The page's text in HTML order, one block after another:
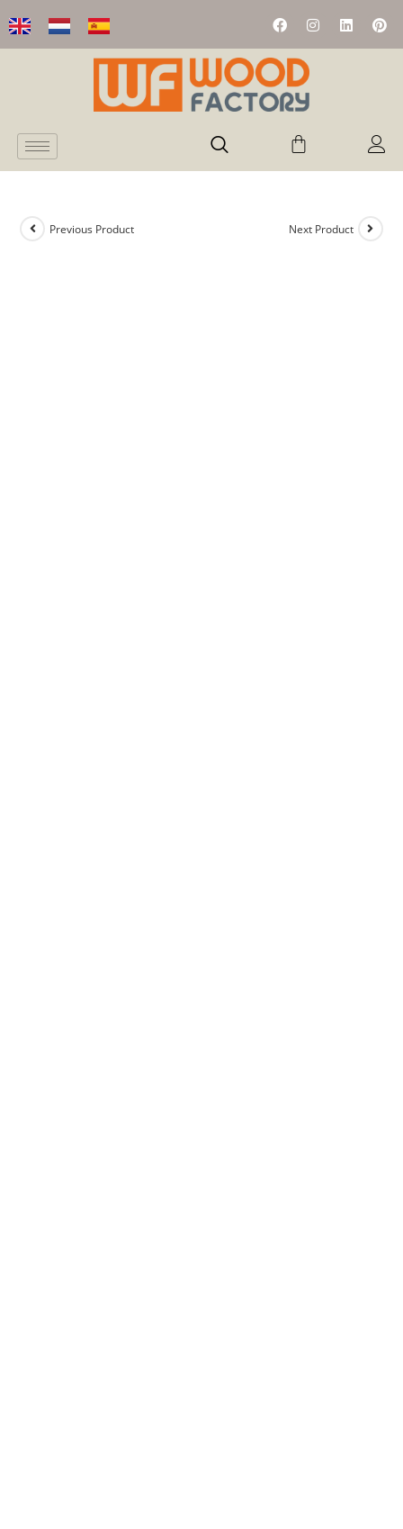
Previous Product Next Product